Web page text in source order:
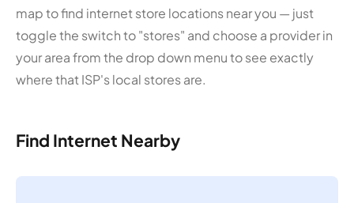
map to find internet store locations near you — just
toggle the switch to "stores" and choose a provider in
your area from the drop down menu to see exactly
where that ISP's local stores are.
Find Internet Nearby